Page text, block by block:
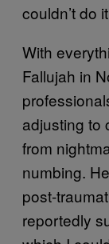
couldn’t do
With
Fallujah in
adjusting to
from
numbing.
post-
reportedly